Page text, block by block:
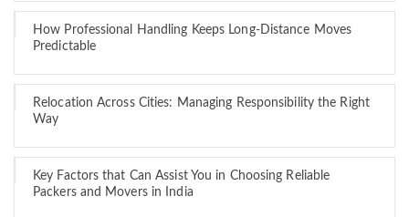
How Professional Handling Keeps Long-Distance Moves
Predictable
Relocation Across Cities: Managing Responsibility the Right
Way
Key Factors that Can Assist You in Choosing Reliable
Packers and Movers in India